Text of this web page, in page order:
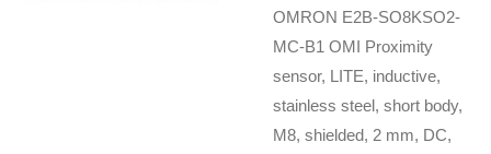
OMRON E2B-SO8KSO2-
MC-B1 OMI Proximity
sensor, LITE, inductive,
stainless steel, short body,
M8, shielded, 2 mm, DC,